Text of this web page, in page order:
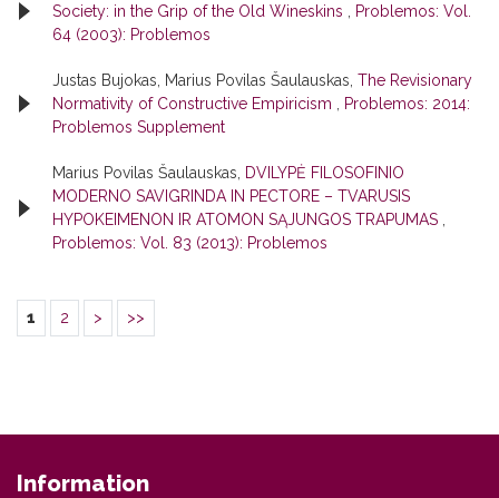
Society: in the Grip of the Old Wineskins
Problemos: Vol.
64 (2003): Problemos
Justas Bujokas, Marius Povilas Šaulauskas, The Revisionary
Normativity of Constructive Empiricism
Problemos: 2014:
Problemos Supplement
Marius Povilas Šaulauskas,
DVILYPĖ FILOSOFINIO
MODERNO SAVIGRINDA IN PECTORE – TVARUSIS
HYPOKEIMENON IR ATOMON SĄJUNGOS TRAPUMAS
Problemos: Vol. 83 (2013): Problemos
1 2 > >>
Information